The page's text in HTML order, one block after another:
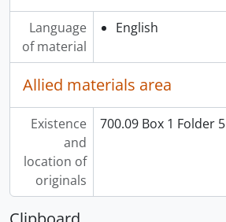
Language
of material
English
Allied materials area
Existence
and
location of
originals
700.09 Box 1 Folder 5